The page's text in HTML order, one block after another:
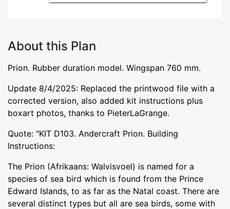
About this Plan
Prion. Rubber duration model. Wingspan 760 mm.
Update 8/4/2025: Replaced the printwood file with a
corrected version, also added kit instructions plus
boxart photos, thanks to PieterLaGrange.
Quote: "KIT D103. Andercraft Prion. Building
Instructions:
The Prion (Afrikaans: Walvisvoel) is named for a
species of sea bird which is found from the Prince
Edward Islands, to as far as the Natal coast. There are
several distinct types but all are sea birds, some with